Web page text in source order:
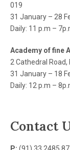
019
31 January – 28
Daily: 11 p.m –
Academy of fine
2 Cathedral Road,
31 January – 18
Daily: 12 p.m –
Contact